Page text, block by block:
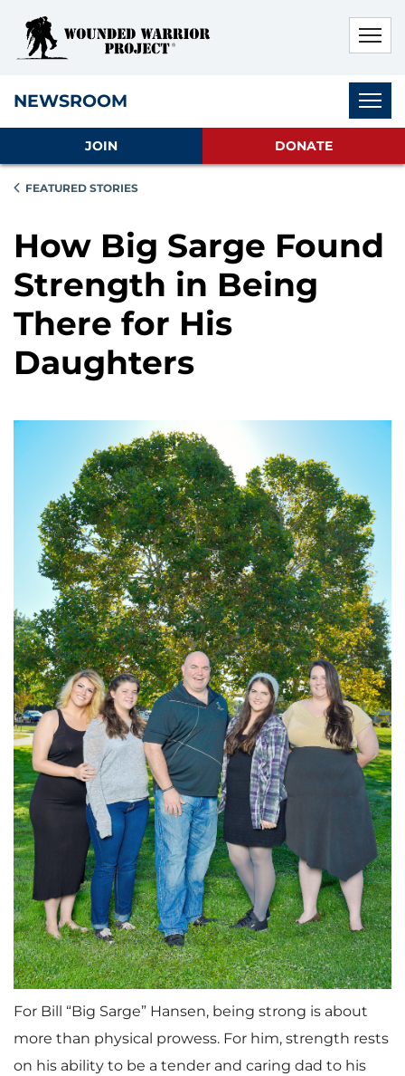
NEWSROOM
JOIN DONATE
FEATURED STORIES
How Big Sarge Found
Strength in Being
There for His
Daughters
For Bill “Big Sarge” Hansen, being strong is about
more than physical prowess. For him, strength rests
on his ability to be a tender and caring dad to his